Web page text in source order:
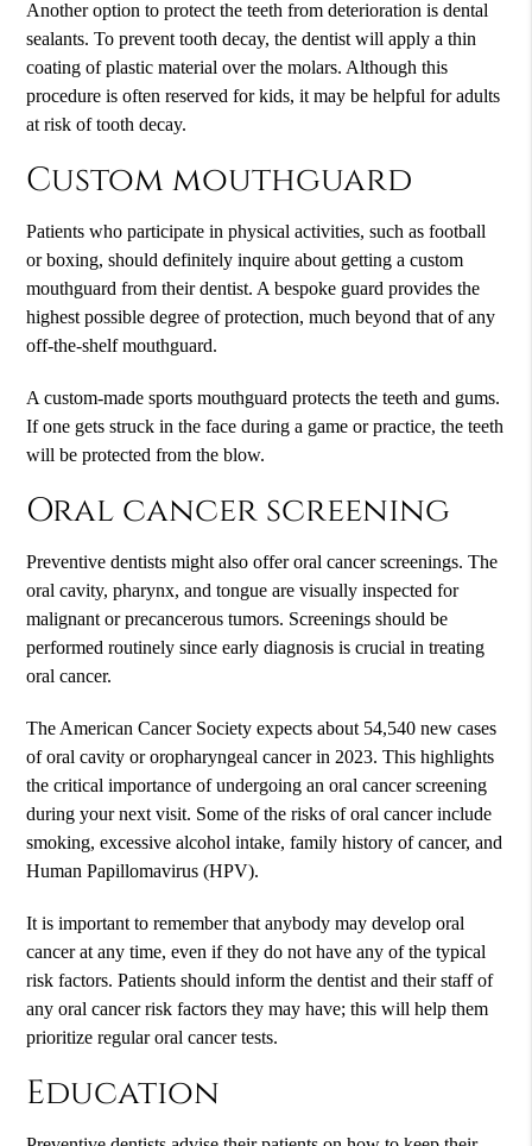
Another option to protect the teeth from deterioration is dental
sealants. To prevent tooth decay, the dentist will apply a thin
coating of plastic material over the molars. Although this
procedure is often reserved for kids, it may be helpful for adults
at risk of tooth decay.
Custom mouthguard
Patients who participate in physical activities, such as football
or boxing, should definitely inquire about getting a custom
mouthguard from their dentist. A bespoke guard provides the
highest possible degree of protection, much beyond that of any
off-the-shelf mouthguard.
A custom-made sports mouthguard protects the teeth and gums.
If one gets struck in the face during a game or practice, the teeth
will be protected from the blow.
Oral cancer screening
Preventive dentists might also offer oral cancer screenings. The
oral cavity, pharynx, and tongue are visually inspected for
malignant or precancerous tumors. Screenings should be
performed routinely since early diagnosis is crucial in treating
oral cancer.
The American Cancer Society expects about 54,540 new cases
of oral cavity or oropharyngeal cancer in 2023. This highlights
the critical importance of undergoing an oral cancer screening
during your next visit. Some of the risks of oral cancer include
smoking, excessive alcohol intake, family history of cancer, and
Human Papillomavirus (HPV).
It is important to remember that anybody may develop oral
cancer at any time, even if they do not have any of the typical
risk factors. Patients should inform the dentist and their staff of
any oral cancer risk factors they may have; this will help them
prioritize regular oral cancer tests.
Education